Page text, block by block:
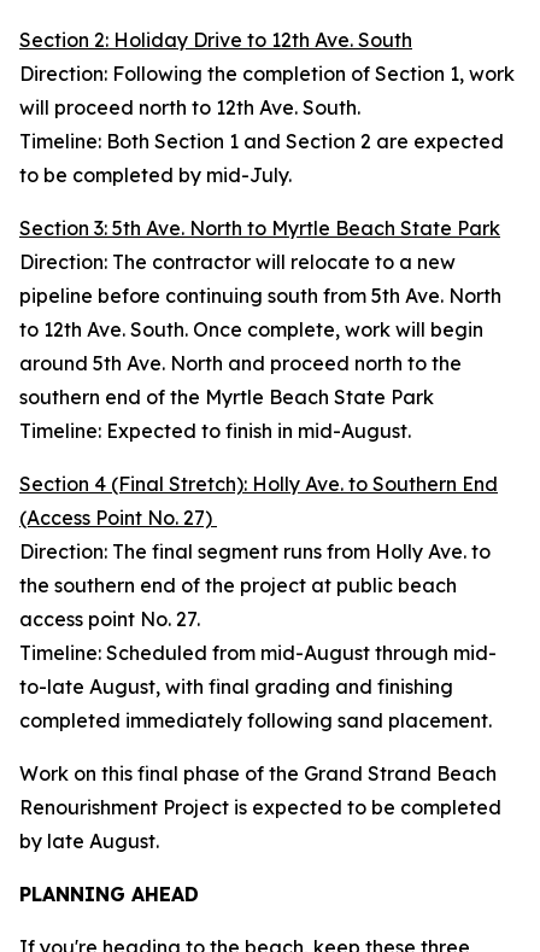
Section 2: Holiday Drive to 12th Ave. South
Direction: Following the completion of Section 1, work
will proceed north to 12th Ave. South.
Timeline: Both Section 1 and Section 2 are expected
to be completed by mid-July.
Section 3: 5th Ave. North to Myrtle Beach State Park
Direction: The contractor will relocate to a new
pipeline before continuing south from 5th Ave. North
to 12th Ave. South. Once complete, work will begin
around 5th Ave. North and proceed north to the
southern end of the Myrtle Beach State Park
Timeline: Expected to finish in mid-August.
Section 4 (Final Stretch): Holly Ave. to Southern End
(Access Point No. 27)
Direction: The final segment runs from Holly Ave. to
the southern end of the project at public beach
access point No. 27.
Timeline: Scheduled from mid-August through mid-
to-late August, with final grading and finishing
completed immediately following sand placement.
Work on this final phase of the Grand Strand Beach
Renourishment Project is expected to be completed
by late August.
PLANNING AHEAD
If you're heading to the beach, keep these three